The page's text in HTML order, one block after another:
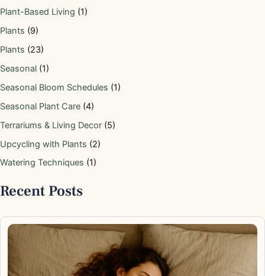
Plant-Based Living (1)
Plants (9)
Plants (23)
Seasonal (1)
Seasonal Bloom Schedules (1)
Seasonal Plant Care (4)
Terrariums & Living Decor (5)
Upcycling with Plants (2)
Watering Techniques (1)
Recent Posts